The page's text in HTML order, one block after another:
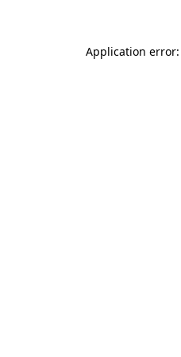
Application